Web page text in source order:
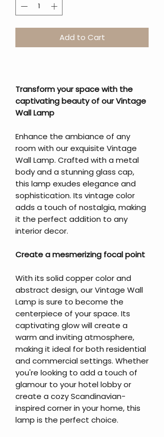
Add to Cart
Transform your space with the
captivating beauty of our Vintage
Wall Lamp
Enhance the ambiance of any
room with our exquisite Vintage
Wall Lamp. Crafted with a metal
body and a stunning glass cap,
this lamp exudes elegance and
sophistication. Its vintage color
adds a touch of nostalgia, making
it the perfect addition to any
interior decor.
Create a mesmerizing focal point
With its solid copper color and
abstract design, our Vintage Wall
Lamp is sure to become the
centerpiece of your space. Its
captivating glow will create a
warm and inviting atmosphere,
making it ideal for both residential
and commercial settings. Whether
you're looking to add a touch of
glamour to your hotel lobby or
create a cozy Scandinavian-
inspired corner in your home, this
lamp is the perfect choice.